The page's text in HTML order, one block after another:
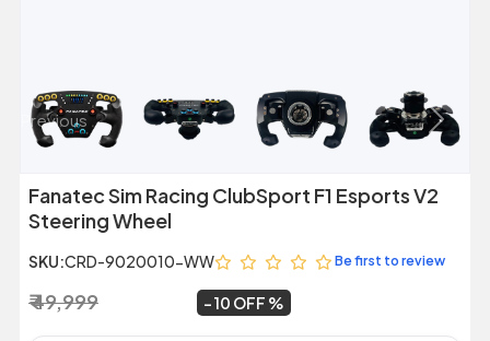
Previous Next
Fanatec Sim Racing ClubSport F1 Esports V2
Steering Wheel
SKU:CRD-9020010-WW Be first to review
₹ 49,999 10 OFF